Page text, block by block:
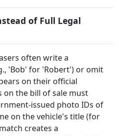
of Full Legal
often write a
'Bob' for 'Robert') or omit
on their official
on the bill of sale must
issued photo IDs of
on the vehicle's title (for
creates a